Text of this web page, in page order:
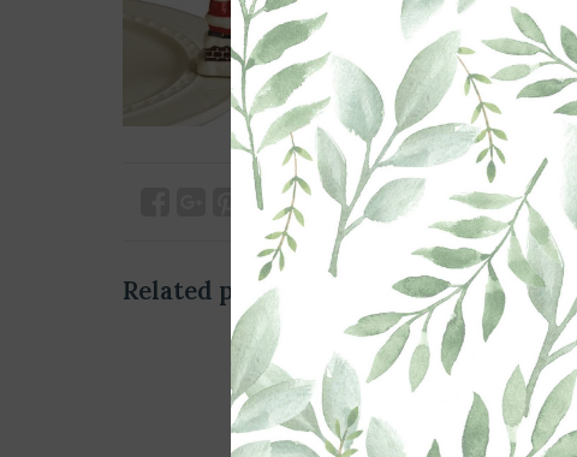
Related products